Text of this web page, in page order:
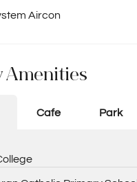
Aircon
Amenities
Cafe Park